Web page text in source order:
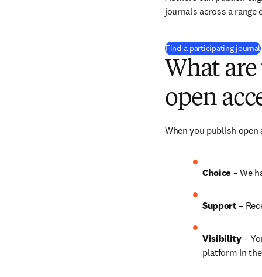
journals across a range
Find a participating journal(
What
open
When you publish open
Choice – We
Support –
Visibility –
platform in